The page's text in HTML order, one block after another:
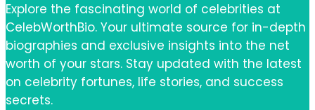
Explore the fascinating world of celebrities at
CelebWorthBio. Your ultimate source for in-depth
biographies and exclusive insights into the net
worth of your stars. Stay updated with the latest
on celebrity fortunes, life stories, and success
secrets.